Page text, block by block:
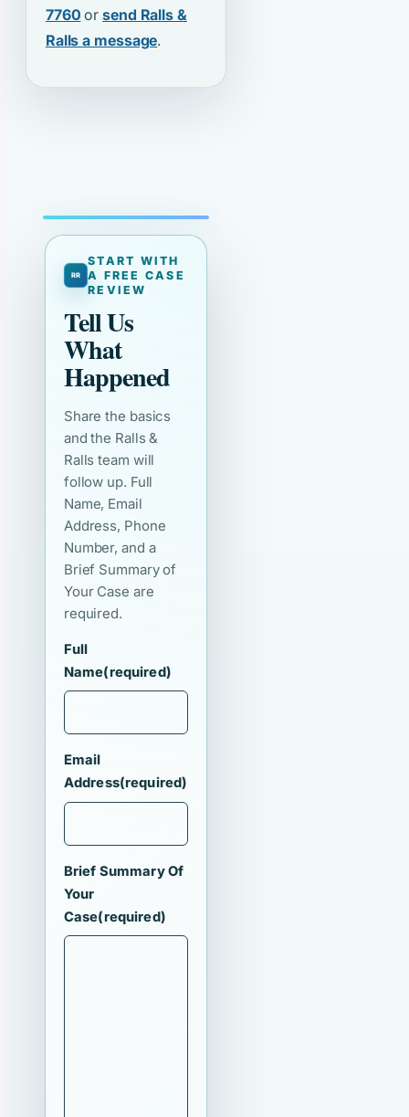
7760 orsend Ralls &
Ralls a message.
START WITH
A FREE CASE
REVIEW
Tell Us
What
Happened
Share the basics
and the Ralls &
Ralls team will
follow up. Full
Name, Email
Address, Phone
Number, and a
Brief Summary of
Your Case are
required.
Full
Name(required)
Email
Address(required)
Brief Summary Of
Your
Case(required)